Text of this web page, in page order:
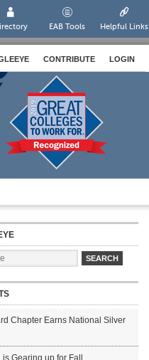
EAB Tools Helpful Links
CONTRIBUTE LOGIN
Chapter Earns National Silver
Gearing up for Fall